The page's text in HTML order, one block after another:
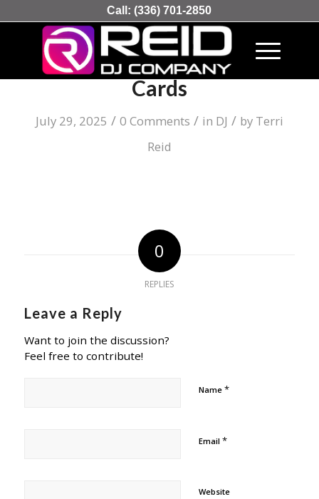
Call:(336) 701-2850
The Record Of Playing
Cards
July 29, 2025 / 0 Comments / in DJ / by Terri
Reid
0
REPLIES
Leave a Reply
Want to join the discussion?
Feel free to contribute!
Name *
Email *
Website